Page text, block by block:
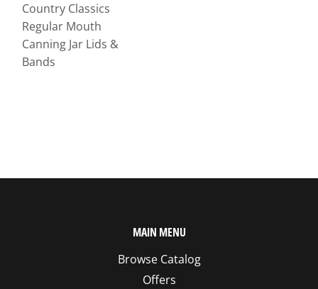
Country Classics
Regular Mouth
Canning Jar Lids &
Bands
MAIN MENU
Browse Catalog
Offers